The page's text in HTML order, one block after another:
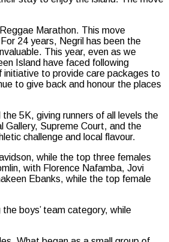
Marathon. This move
24 years, Negril has been the
This year, even as we
Island have faced following
initiative to provide care packages to
to give back and honour the places
5K, giving runners of all levels the
Gallery, Supreme Court, and the
challenge and local flavour.
while the top three females
with Florence Nafamba, Jovi
Ebanks, while the top female
boys’ team category, while